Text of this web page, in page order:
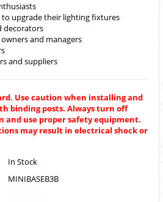
upgrade their lighting fixtures
decorators
and managers
and suppliers
Use caution when installing and
binding posts. Always turn off
and use proper safety equipment.
may result in electrical shock or
In Stock
MINIBASEB3B